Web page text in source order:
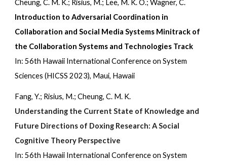
Cheung, C. M. K.; Risius, M.; Lee, M. K. O.; Wagner, C.
Introduction to Adversarial Coordination in
Collaboration and Social Media Systems Minitrack of
the Collaboration Systems and Technologies Track
In: 56th Hawaii International Conference on System
Sciences (HICSS 2023), Maui, Hawaii
Fang, Y.; Risius, M.; Cheung, C. M. K.
Understanding the Current State of Knowledge and
Future Directions of Doxing Research: A Social
Cognitive Theory Perspective
In: 56th Hawaii International Conference on System